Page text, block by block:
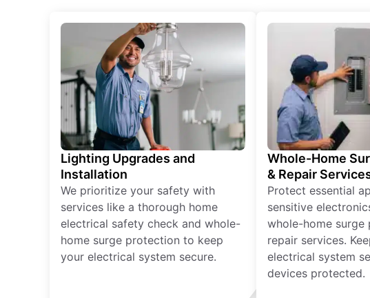
Lighting Upgrades and
Installation
We prioritize your safety with
services like a thorough home
electrical safety check and whole-
home surge protection to keep
your electrical system secure.
Whole-Home
& Repair
Protect essential
sensitive
whole-home surge
repair services.
electrical system
devices protected.